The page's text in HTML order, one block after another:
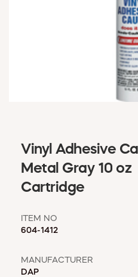
PAINT &
PLUMBING
SAFETY
WINDOW
WINTER
MSD
CREDIT
Vinyl Adhesive
Metal Gray 10 oz
Cartridge
ITEM NO
604-1412
MANUFACTURER
DAP